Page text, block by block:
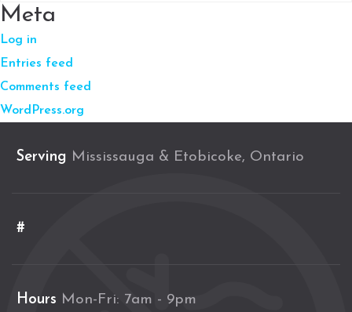
Meta
Log in
Entries feed
Comments feed
WordPress.org
Serving Mississauga & Etobicoke, Ontario
#
Hours Mon-Fri: 7am - 9pm